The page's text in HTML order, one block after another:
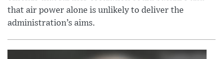
that air power alone is unlikely to deliver the
administration’s aims.